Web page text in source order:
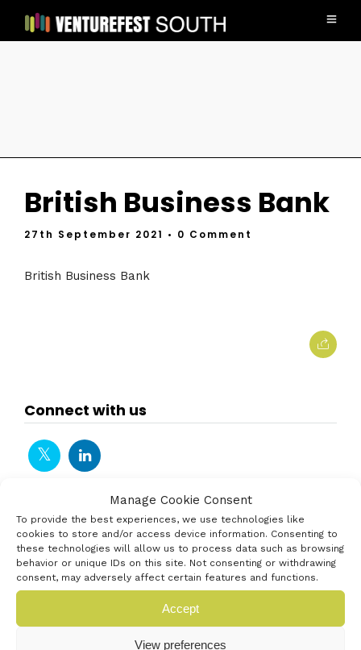
Manage Cookie Consent
To provide the best experiences, we use technologies like
cookies to store and/or access device information. Consenting to
these technologies will allow us to process data such as browsing
behavior or unique IDs on this site. Not consenting or withdrawing
consent, may adversely affect certain features and functions.
Accept
View preferences
British Business Bank
27th September 2021 • 0 Comment
British Business Bank
Connect with us